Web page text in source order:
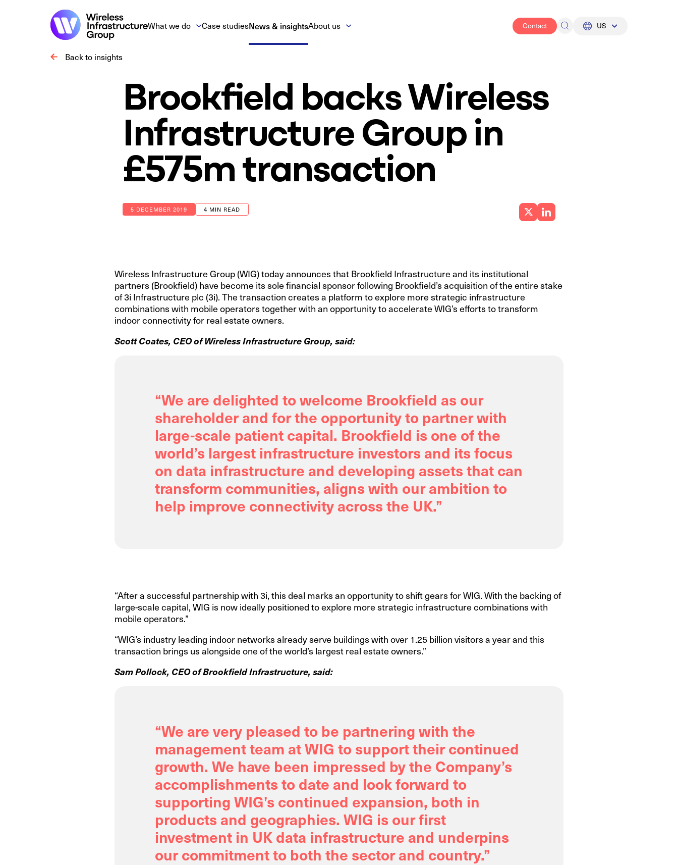
What we do Case studiesNews & insightsAbout us Contact US
Back to insights
Brookfield backs Wireless
Infrastructure Group in
£575m transaction
5 DECEMBER 2019 4 MIN READ
Wireless Infrastructure Group (WIG) today announces that Brookfield Infrastructure and its institutional
partners (Brookfield) have become its sole financial sponsor following Brookfield’s acquisition of the entire stake
of 3i Infrastructure plc (3i). The transaction creates a platform to explore more strategic infrastructure
combinations with mobile operators together with an opportunity to accelerate WIG’s efforts to transform
indoor connectivity for real estate owners.
Scott Coates, CEO of Wireless Infrastructure Group, said:
“We are delighted to welcome Brookfield as our
shareholder and for the opportunity to partner with
large-scale patient capital. Brookfield is one of the
world’s largest infrastructure investors and its focus
on data infrastructure and developing assets that can
transform communities, aligns with our ambition to
help improve connectivity across the UK.”
“After a successful partnership with 3i, this deal marks an opportunity to shift gears for WIG. With the backing of
large-scale capital, WIG is now ideally positioned to explore more strategic infrastructure combinations with
mobile operators.”
“WIG’s industry leading indoor networks already serve buildings with over 1.25 billion visitors a year and this
transaction brings us alongside one of the world’s largest real estate owners.”
Sam Pollock, CEO of Brookfield Infrastructure, said:
“We are very pleased to be partnering with the
management team at WIG to support their continued
growth. We have been impressed by the Company’s
accomplishments to date and look forward to
supporting WIG’s continued expansion, both in
products and geographies. WIG is our first
investment in UK data infrastructure and underpins
our commitment to both the sector and country.”